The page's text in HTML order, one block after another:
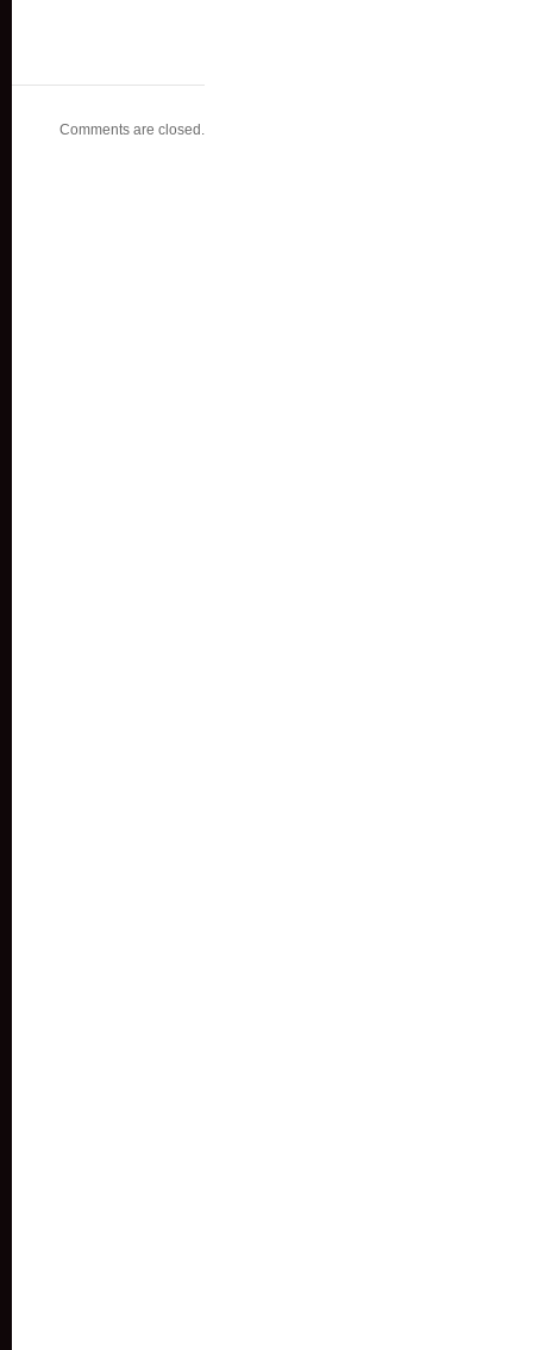
Comments are closed.